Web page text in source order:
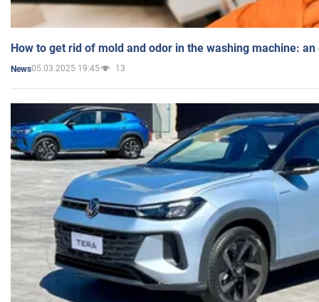
How to get rid of mold and odor in the washing machine:
News05.03.2025 19:45 13